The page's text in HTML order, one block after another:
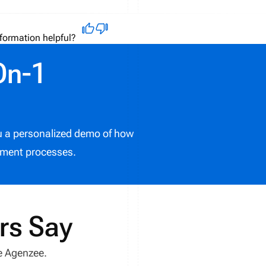
helpful?
1
personalized demo of how
processes.
Say
Agenzee.